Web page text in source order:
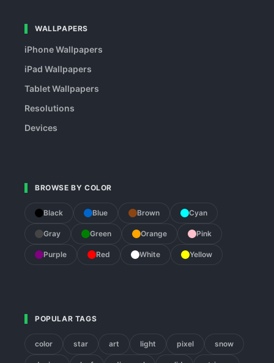
WALLPAPERS
iPhone Wallpapers
iPad Wallpapers
Tablet Wallpapers
Resolutions
Devices
BROWSE BY COLOR
Black Blue Brown Cyan
Gray Green Orange Pink
Purple Red White Yellow
POPULAR TAGS
color star art light pixel snow